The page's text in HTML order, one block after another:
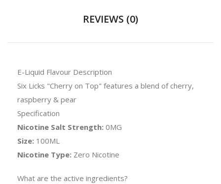
REVIEWS (0)
E-Liquid Flavour Description
Six Licks "Cherry on Top" features a blend of cherry,
raspberry & pear
Specification
Nicotine Salt Strength: 0MG
Size: 100ML
Nicotine Type: Zero Nicotine
What are the active ingredients?